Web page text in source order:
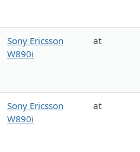
Sony Ericsson
W890i
at
Sony Ericsson
W890i
at